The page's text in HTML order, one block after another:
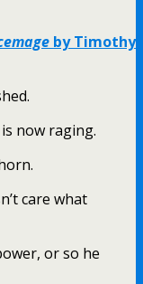
by Timothy
now raging.
care what
or so he